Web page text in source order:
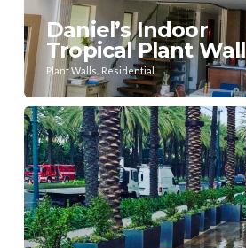
Daniel’s Indoor
Tropical Plant Wall
Plant Walls, Residential